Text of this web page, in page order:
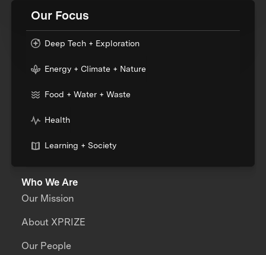
Our Focus
Deep Tech + Exploration
Energy + Climate + Nature
Food + Water + Waste
Health
Learning + Society
Who We Are
Our Mission
About XPRIZE
Our People